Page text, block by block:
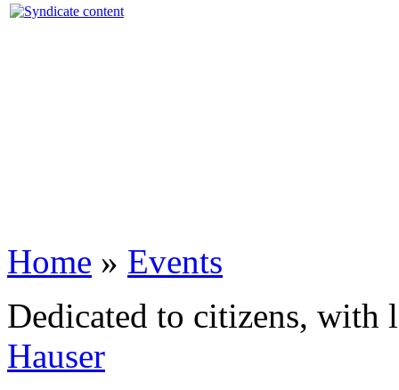
Home » Events
Dedicated to citizens,
Hauser